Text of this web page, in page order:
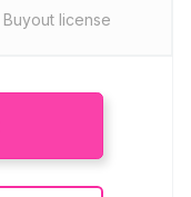
Buyout license